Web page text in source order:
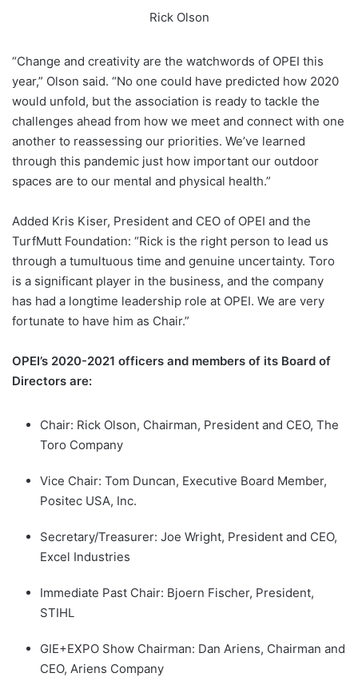
Rick Olson
“Change and creativity are the watchwords of OPEI this
year,” Olson said. “No one could have predicted how 2020
would unfold, but the association is ready to tackle the
challenges ahead from how we meet and connect with one
another to reassessing our priorities. We’ve learned
through this pandemic just how important our outdoor
spaces are to our mental and physical health.”
Added Kris Kiser, President and CEO of OPEI and the
TurfMutt Foundation: “Rick is the right person to lead us
through a tumultuous time and genuine uncertainty. Toro
is a significant player in the business, and the company
has had a longtime leadership role at OPEI. We are very
fortunate to have him as Chair.”
OPEI’s 2020-2021 officers and members of its Board of
Directors are:
Chair: Rick Olson, Chairman, President and CEO, The
Toro Company
Vice Chair: Tom Duncan, Executive Board Member,
Positec USA, Inc.
Secretary/Treasurer: Joe Wright, President and CEO,
Excel Industries
Immediate Past Chair: Bjoern Fischer, President,
STIHL
GIE+EXPO Show Chairman: Dan Ariens, Chairman and
CEO, Ariens Company